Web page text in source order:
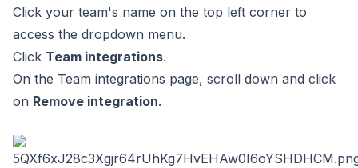
Click your team's name on the top left corner to
access the dropdown menu.
Click Team integrations.
On the Team integrations page, scroll down and click
on Remove integration.